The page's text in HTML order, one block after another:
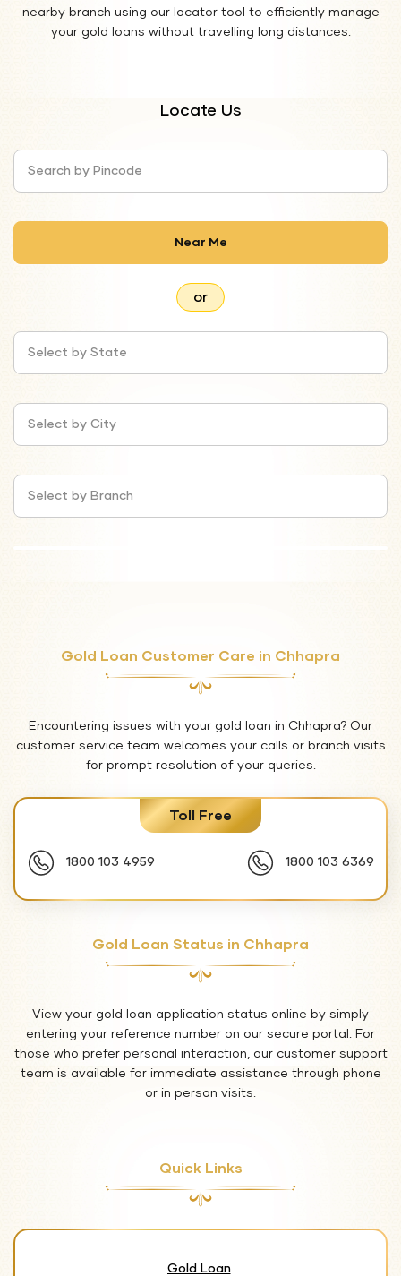
nearby branch using our locator tool to efficiently manage
your gold loans without travelling long distances.
Locate Us
Search by Pincode
Near Me
or
Select by State
Select by City
Select by Branch
Gold Loan Customer Care in Chhapra
Encountering issues with your gold loan in Chhapra? Our
customer service team welcomes your calls or branch visits
for prompt resolution of your queries.
Toll Free
1800 103 4959 1800 103 6369
Gold Loan Status in Chhapra
View your gold loan application status online by simply
entering your reference number on our secure portal. For
those who prefer personal interaction, our customer support
team is available for immediate assistance through phone
or in person visits.
Quick Links
Gold Loan